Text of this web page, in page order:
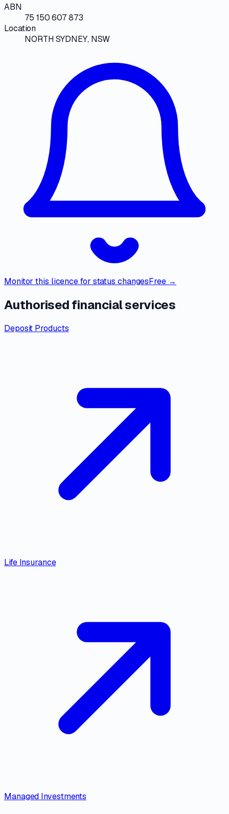
ABN
75 150 607 873
Location
NORTH SYDNEY, NSW
Monitor this licence for status changesFree →
Authorised financial services
Deposit Products
Life Insurance
Managed Investments